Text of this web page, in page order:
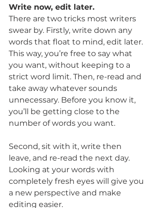
Write now, edit later.
There are two tricks most writers
swear by. Firstly, write down any
words that float to mind, edit later.
This way, you’re free to say what
you want, without keeping to a
strict word limit. Then, re-read and
take away whatever sounds
unnecessary. Before you know it,
you’ll be getting close to the
number of words you want.
Second, sit with it, write then
leave, and re-read the next day.
Looking at your words with
completely fresh eyes will give you
a new perspective and make
editing easier.